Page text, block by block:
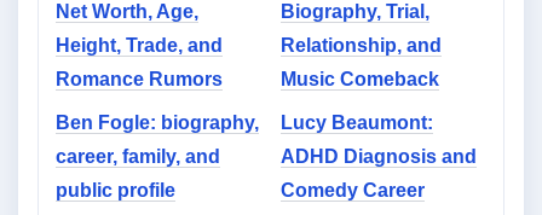
Net Worth, Age,
Height, Trade, and
Romance Rumors
Biography, Trial,
Relationship, and
Music Comeback
Ben Fogle: biography,
career, family, and
public profile
Lucy Beaumont:
ADHD Diagnosis and
Comedy Career